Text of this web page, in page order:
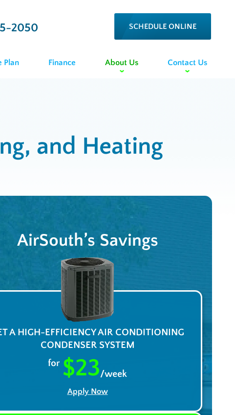
2050 SCHEDULE ONLINE
Plan Finance About Us Contact Us
and Heating
AirSouth’s Savings
A HIGH-EFFICIENCY AIR CONDITIONING
CONDENSER SYSTEM
for $23/week
Apply Now